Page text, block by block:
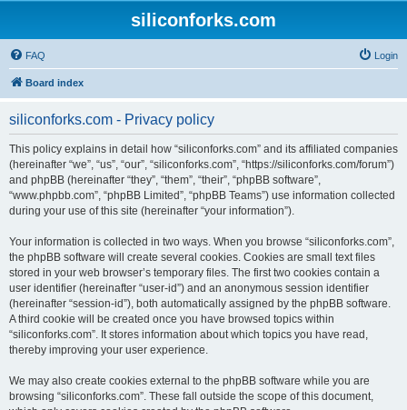
siliconforks.com
FAQ Login
Board index
siliconforks.com - Privacy policy
This policy explains in detail how “siliconforks.com” and its affiliated companies
(hereinafter “we”, “us”, “our”, “siliconforks.com”, “https://siliconforks.com/forum”)
and phpBB (hereinafter “they”, “them”, “their”, “phpBB software”,
“www.phpbb.com”, “phpBB Limited”, “phpBB Teams”) use information collected
during your use of this site (hereinafter “your information”).
Your information is collected in two ways. When you browse “siliconforks.com”,
the phpBB software will create several cookies. Cookies are small text files
stored in your web browser’s temporary files. The first two cookies contain a
user identifier (hereinafter “user-id”) and an anonymous session identifier
(hereinafter “session-id”), both automatically assigned by the phpBB software.
A third cookie will be created once you have browsed topics within
“siliconforks.com”. It stores information about which topics you have read,
thereby improving your user experience.
We may also create cookies external to the phpBB software while you are
browsing “siliconforks.com”. These fall outside the scope of this document,